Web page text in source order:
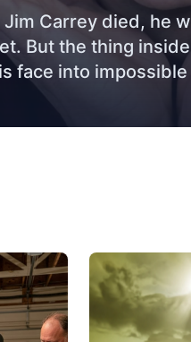
Carrey died, he
But the thing
face into impossible